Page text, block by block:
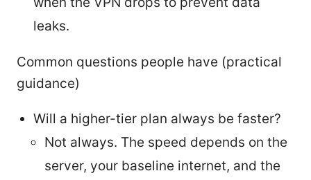
leaks.
Common questions people have (practical
guidance)
Will a higher-tier plan always be faster?
Not always. The speed depends on the
server, your baseline internet, and the